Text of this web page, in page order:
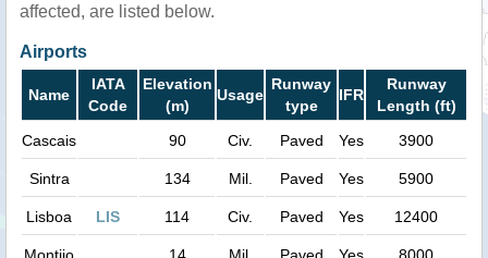
affected, are listed below.
Airports
Name
IATA
Code
Elevation
(m)
Usage
Runway
type
IFR
Runway
Length (ft)
Cascais
90 Civ. Paved Yes 3900
Sintra 134 Mil. Paved Yes 5900
Lisboa LIS 114 Civ. Paved Yes 12400
Montijo 14 Mil. Paved Yes 8000